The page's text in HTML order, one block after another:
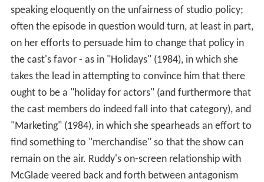
speaking eloquently on the unfairness of studio policy;
often the episode in question would turn, at least in part,
on her efforts to persuade him to change that policy in
the cast's favor - as in "Holidays" (1984), in which she
takes the lead in attempting to convince him that there
ought to be a "holiday for actors" (and furthermore that
the cast members do indeed fall into that category), and
"Marketing" (1984), in which she spearheads an effort to
find something to "merchandise" so that the show can
remain on the air. Ruddy's on-screen relationship with
McGlade veered back and forth between antagonism